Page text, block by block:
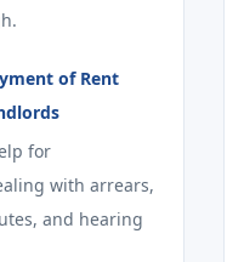
of Rent
for
with arrears,
and hearing